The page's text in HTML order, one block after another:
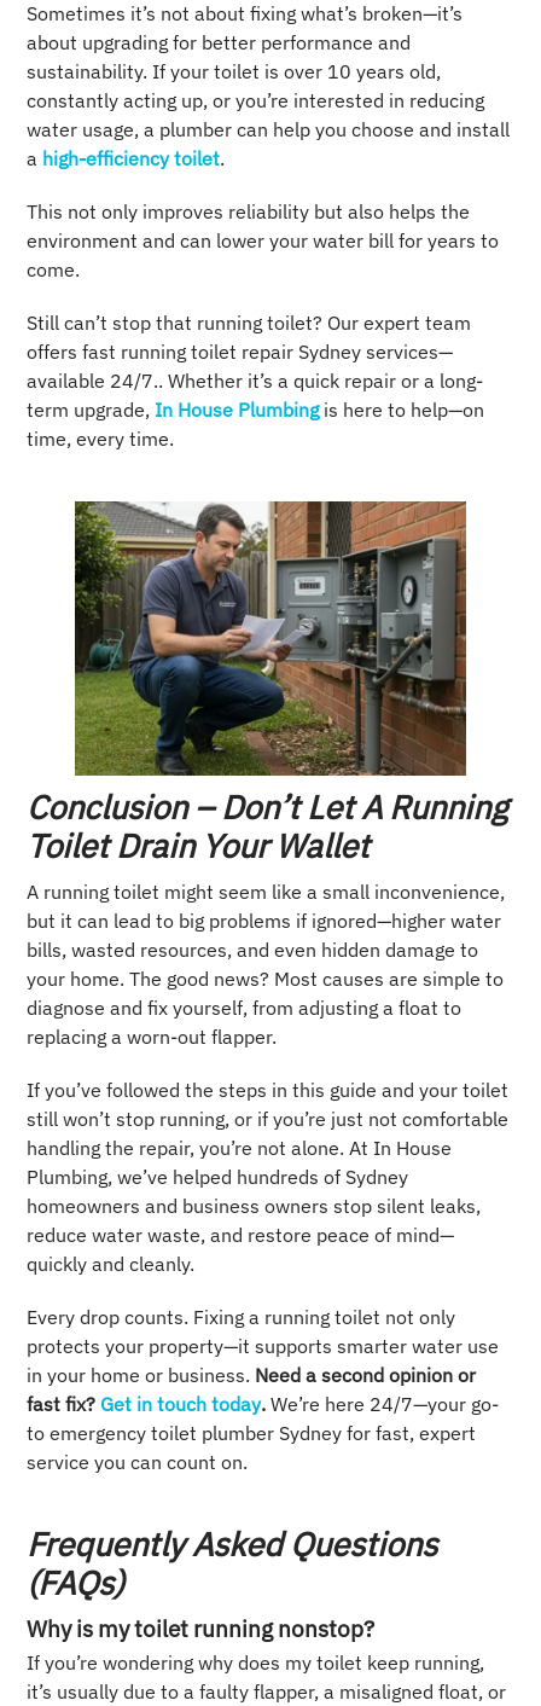
Sometimes it’s not about fixing what’s broken—it’s
about upgrading for better performance and
sustainability. If your toilet is over 10 years old,
constantly acting up, or you’re interested in reducing
water usage, a plumber can help you choose and install
a high-efficiency toilet.
This not only improves reliability but also helps the
environment and can lower your water bill for years to
come.
Still can’t stop that running toilet? Our expert team
offers fast running toilet repair Sydney services—
available 24/7.. Whether it’s a quick repair or a long-
term upgrade, In House Plumbingis here to help—on
time, every time.
Conclusion – Don’t Let A Running
Toilet Drain Your Wallet
A running toilet might seem like a small inconvenience,
but it can lead to big problems if ignored—higher water
bills, wasted resources, and even hidden damage to
your home. The good news? Most causes are simple to
diagnose and fix yourself, from adjusting a float to
replacing a worn-out flapper.
If you’ve followed the steps in this guide and your toilet
still won’t stop running, or if you’re just not comfortable
handling the repair, you’re not alone. At In House
Plumbing, we’ve helped hundreds of Sydney
homeowners and business owners stop silent leaks,
reduce water waste, and restore peace of mind—
quickly and cleanly.
Every drop counts. Fixing a running toilet not only
protects your property—it supports smarter water use
in your home or business. Need a second opinion or
fast fix? Get in touch today.We’re here 24/7—your go-
to emergency toilet plumber Sydney for fast, expert
service you can count on.
Frequently Asked Questions
(FAQs)
Why is my toilet running nonstop?
If you’re wondering why does my toilet keep running,
it’s usually due to a faulty flapper, a misaligned float, or